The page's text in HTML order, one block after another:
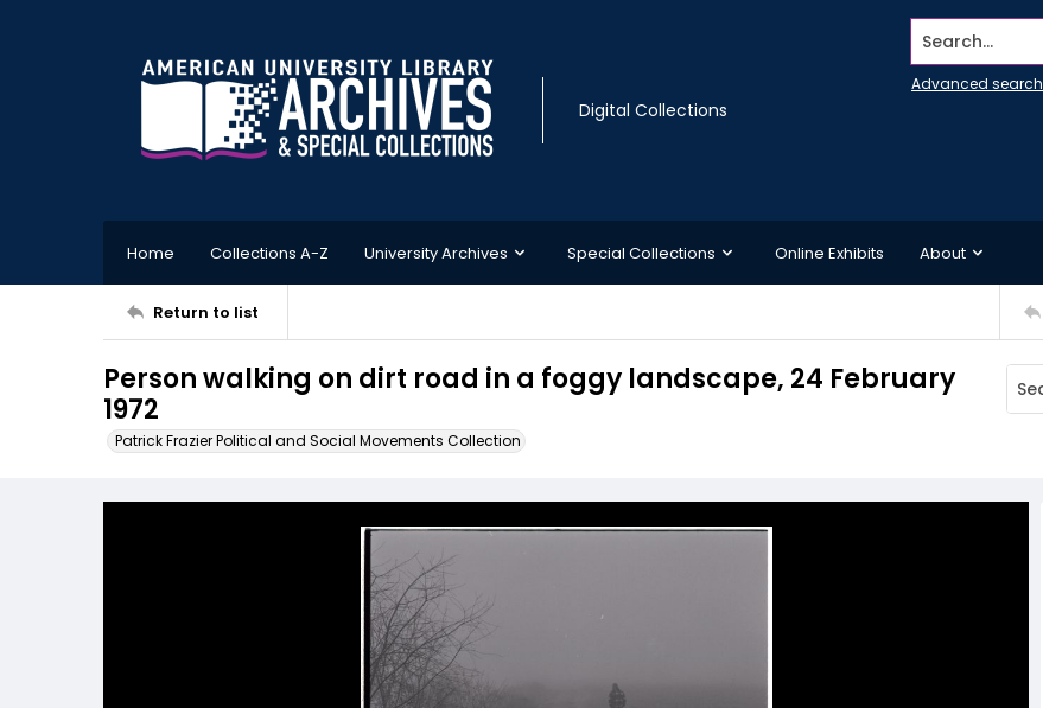
Digital Collections
Search...
Advanced search
Home Collections A-Z University Archives Special Collections Online Exhibits About
Return to list
Person walking on dirt road in a foggy landscape, 24 February
1972
Patrick Frazier Political and Social Movements Collection